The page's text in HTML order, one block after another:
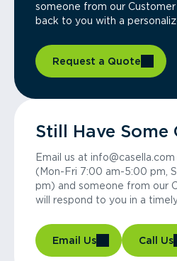
someone from our
back to you with a
Request a Quote
Still Have Some
Email us at
(Mon-Fri 7:00 am-5:00 pm,
pm) and someone from our
will respond to you in a
Email Us Call Us